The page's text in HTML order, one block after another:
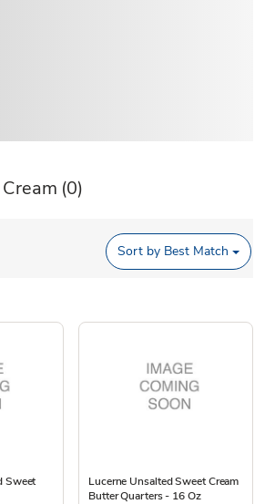
(0)
Sort by Best Match
Sweet
Lucerne Unsalted Sweet Cream
Butter Quarters - 16 Oz